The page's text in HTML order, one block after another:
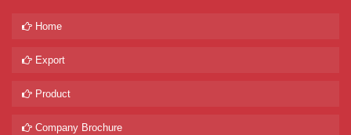
Home
Export
Product
Company Brochure